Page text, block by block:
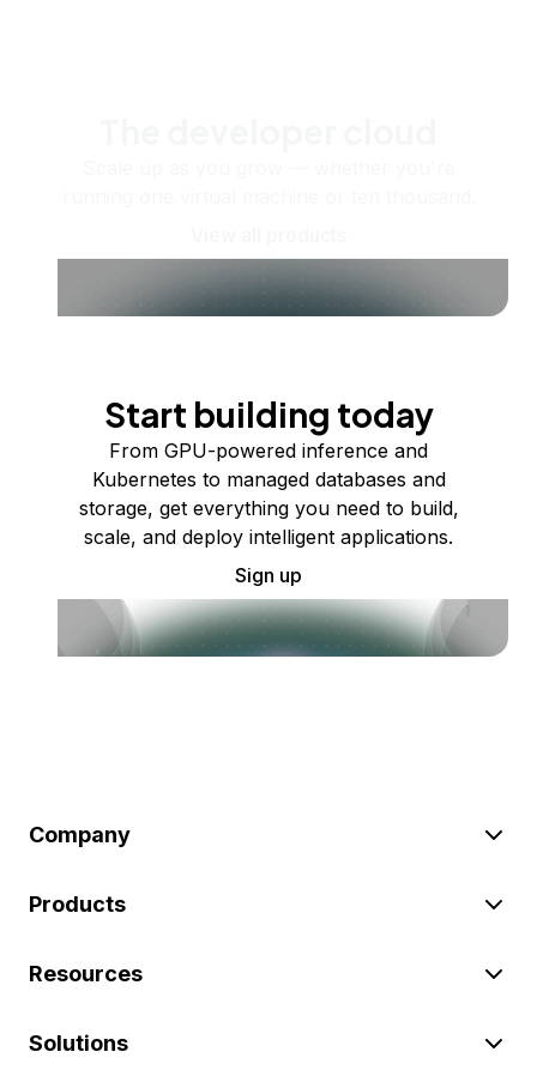
Start building today
From GPU-powered inference and
Kubernetes to managed databases and
storage, get everything you need to build,
scale, and deploy intelligent applications.
Sign up
Company
Products
Resources
Solutions